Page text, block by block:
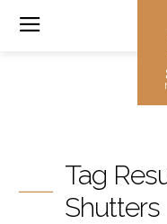
Tag
Shutters